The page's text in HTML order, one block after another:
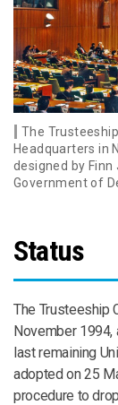
The
Headquarters in
designed by
Government of
Status
The Trusteeship
November 1994,
last remaining
adopted on 25
procedure to